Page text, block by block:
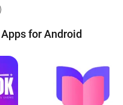
for Android